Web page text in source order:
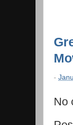
-
No